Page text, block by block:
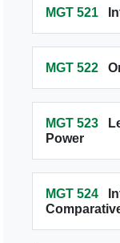
MGT 521
MGT 522
MGT 523
Power
MGT 524